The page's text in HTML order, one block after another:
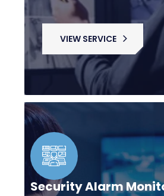
VIEW SERVICE
Security Alarm